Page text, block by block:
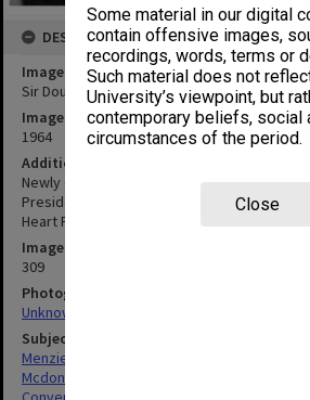
Some material in our digital
contain offensive images,
recordings, words, terms or
Such material does not
University’s viewpoint, but
contemporary beliefs, social
circumstances of the period.
Close
DESCRIPTION
Image title
Sir Douglas Menzies (left) and Sir Warren
Image date
1964
Additional image details
Newly elected President Sir Douglas
President Sir Warren McDonald at annual
Heart Foundation
Image identifier
309
Photographer
Unknown
Subject descriptors
Menzies, Douglas Ian
Mcdonald, Warren D'Arcy